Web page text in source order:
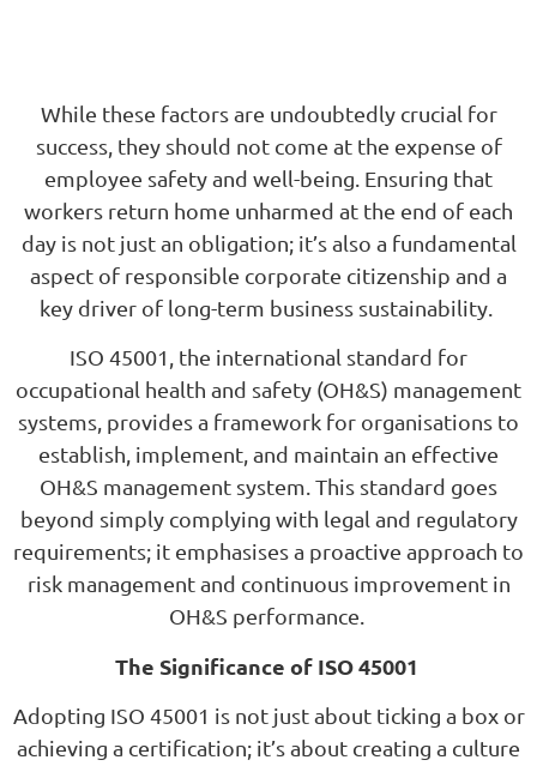
While these factors are undoubtedly crucial for
success, they should not come at the expense of
employee safety and well-being. Ensuring that
workers return home unharmed at the end of each
day is not just an obligation; it’s also a fundamental
aspect of responsible corporate citizenship and a
key driver of long-term business sustainability.
ISO 45001, the international standard for
occupational health and safety (OH&S) management
systems, provides a framework for organisations to
establish, implement, and maintain an effective
OH&S management system. This standard goes
beyond simply complying with legal and regulatory
requirements; it emphasises a proactive approach to
risk management and continuous improvement in
OH&S performance.
The Significance of ISO 45001
Adopting ISO 45001 is not just about ticking a box or
achieving a certification; it’s about creating a culture